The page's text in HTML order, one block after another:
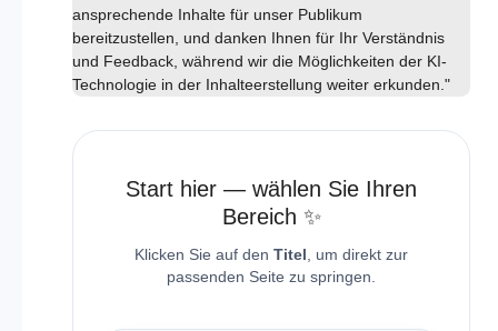
ansprechende Inhalte für unser Publikum
bereitzustellen, und danken Ihnen für Ihr Verständnis
und Feedback, während wir die Möglichkeiten der KI-
Technologie in der Inhalteerstellung weiter erkunden."
Start hier — wählen Sie Ihren
Bereich ✨
Klicken Sie auf den Titel , um direkt zur
passenden Seite zu springen.